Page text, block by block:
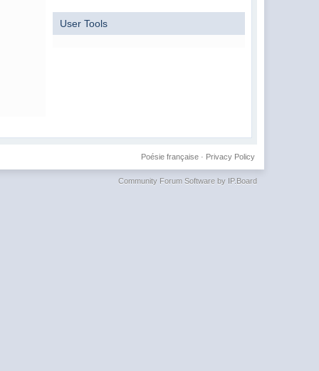
User Tools
Privacy Policy
Poésie française·
Community Forum Software by IP.Board